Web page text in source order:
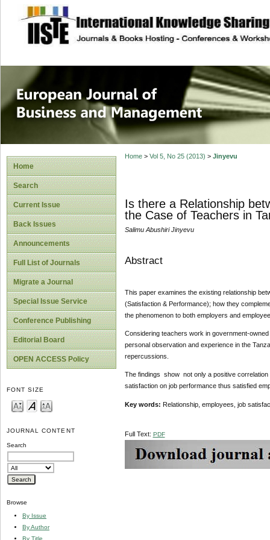
site description
European
Management
Home
Search
Current Issue
Back Issues
Announcements
Full List of Journals
Migrate a Journal
Special Issue Service
Conference Publishing
Editorial Board
OPEN ACCESS Policy
FONT SIZE
JOURNAL CONTENT
Search
Browse
By Issue
By Author
By Title
Home> Vol 5, No 25 (2013) > Jinyevu
Is there a Relationship
the Case of Teachers in
Salimu Abushiri Jinyevu
Abstract
This paper examines the existing relationship
(Satisfaction & Performance); how they
the phenomenon to both employers and
Considering teachers work in government-
personal observation and experience in the
repercussions.
The findings show not only a positive
satisfaction on job performance thus satisfied
Key words: Relationship, employees, job
Full Text: PDF